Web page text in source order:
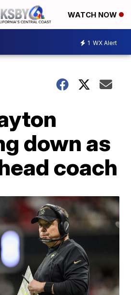
WATCH NOW
1 WX Alert
down as
coach